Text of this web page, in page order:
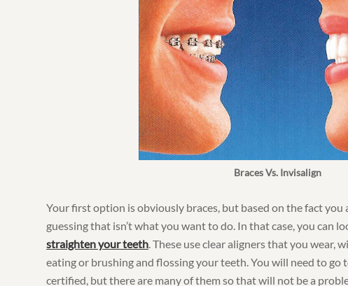
Braces Vs. Invisalign
Your first option is obviously braces, but based on the fact you
guessing that isn’t what you want to do. In that case, you can
straighten your teeth . These use clear aligners that you wear,
eating or brushing and flossing your teeth. You will need to go
certified, but there are many of them so that will not be a